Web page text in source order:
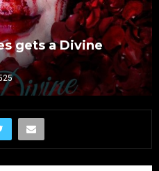
gets a Divine